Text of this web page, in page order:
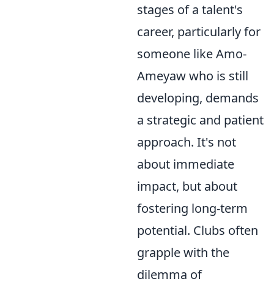
stages of a talent's
career, particularly for
someone like Amo-
Ameyaw who is still
developing, demands
a strategic and patient
approach. It's not
about immediate
impact, but about
fostering long-term
potential. Clubs often
grapple with the
dilemma of